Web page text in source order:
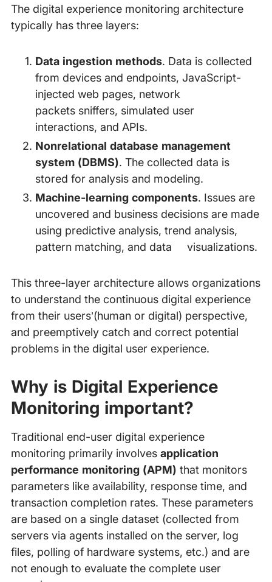
The digital experience monitoring architecture
typically has three layers:
Data ingestion methods. Data is collected
from devices and endpoints, JavaScript-
injected web pages, network
packets sniffers, simulated user
interactions, and APIs.
Nonrelational database management
system (DBMS). The collected data is
stored for analysis and modeling.
Machine-learning components. Issues are
uncovered and business decisions are made
using predictive analysis, trend analysis,
pattern matching, and data visualizations.
This three-layer architecture allows organizations
to understand the continuous digital experience
from their users’(human or digital) perspective,
and preemptively catch and correct potential
problems in the digital user experience.
Why is Digital Experience
Monitoring important?
Traditional end-user digital experience
monitoring primarily involves application
performance monitoring (APM) that monitors
parameters like availability, response time, and
transaction completion rates. These parameters
are based on a single dataset (collected from
servers via agents installed on the server, log
files, polling of hardware systems, etc.) and are
not enough to evaluate the complete user